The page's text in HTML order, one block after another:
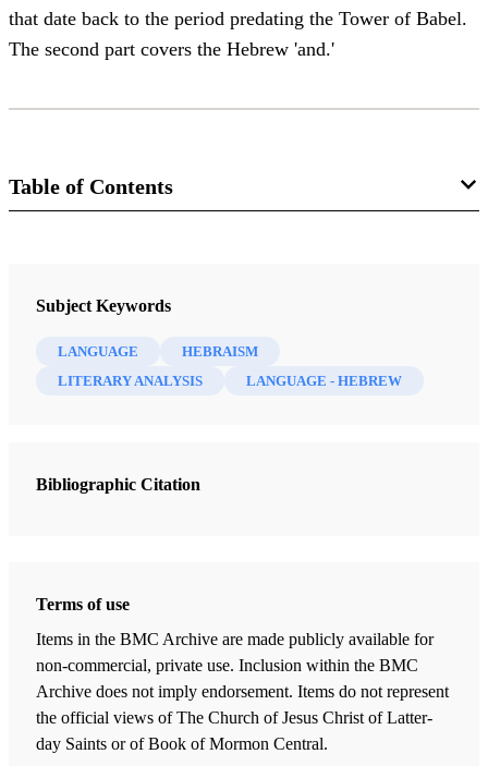
that date back to the period predating the Tower of Babel.
The second part covers the Hebrew 'and.'
Table of Contents
Improvement Era 17, no. 4 (February 1914)
Subject Keywords
LANGUAGE
HEBRAISM
LITERARY ANALYSIS
LANGUAGE - HEBREW
Bibliographic Citation
Terms of use
Items in the BMC Archive are made publicly available for
non-commercial, private use. Inclusion within the BMC
Archive does not imply endorsement. Items do not represent
the official views of The Church of Jesus Christ of Latter-
day Saints or of Book of Mormon Central.